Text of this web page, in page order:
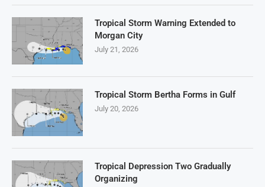
Tropical Storm Warning Extended to
Morgan City
July 21, 2026
Tropical Storm Bertha Forms in Gulf
July 20, 2026
Tropical Depression Two Gradually
Organizing